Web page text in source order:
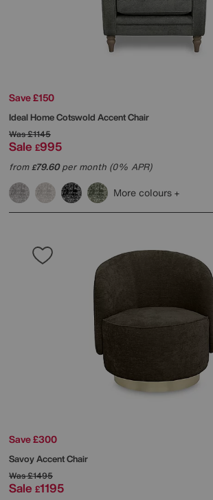
Save £150
Ideal HomeCotswold Accent Chair
Was£1145
Sale £995
from£79.60per month (0% APR)
More colours
Save £300
Savoy Accent Chair
Was£1495
Sale £1195